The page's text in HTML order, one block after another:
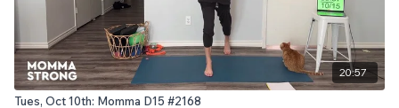
20:57
Tues, Oct 10th: Momma D15 #2168